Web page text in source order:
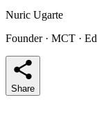
Nuric Ugarte
Founder · MCT ·
Share